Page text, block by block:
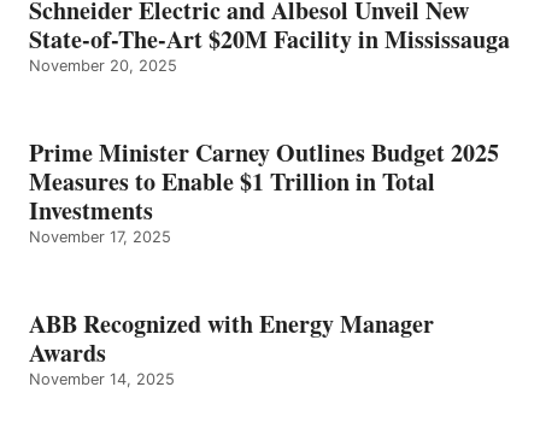
Schneider Electric and Albesol Unveil New
State-of-The-Art $20M Facility in Mississauga
November 20, 2025
Prime Minister Carney Outlines Budget 2025
Measures to Enable $1 Trillion in Total
Investments
November 17, 2025
ABB Recognized with Energy Manager
Awards
November 14, 2025